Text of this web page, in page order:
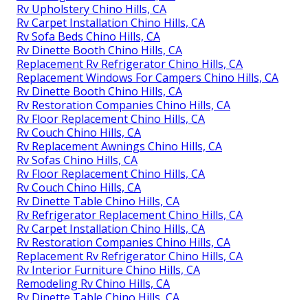
Rv Upholstery Chino Hills, CA
Rv Carpet Installation Chino Hills, CA
Rv Sofa Beds Chino Hills, CA
Rv Dinette Booth Chino Hills, CA
Replacement Rv Refrigerator Chino Hills, CA
Replacement Windows For Campers Chino Hills, CA
Rv Dinette Booth Chino Hills, CA
Rv Restoration Companies Chino Hills, CA
Rv Floor Replacement Chino Hills, CA
Rv Couch Chino Hills, CA
Rv Replacement Awnings Chino Hills, CA
Rv Sofas Chino Hills, CA
Rv Floor Replacement Chino Hills, CA
Rv Couch Chino Hills, CA
Rv Dinette Table Chino Hills, CA
Rv Refrigerator Replacement Chino Hills, CA
Rv Carpet Installation Chino Hills, CA
Rv Restoration Companies Chino Hills, CA
Replacement Rv Refrigerator Chino Hills, CA
Rv Interior Furniture Chino Hills, CA
Remodeling Rv Chino Hills, CA